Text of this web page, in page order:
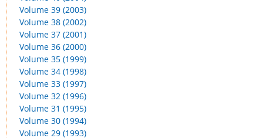
Volume 39 (2003)
Volume 38 (2002)
Volume 37 (2001)
Volume 36 (2000)
Volume 35 (1999)
Volume 34 (1998)
Volume 33 (1997)
Volume 32 (1996)
Volume 31 (1995)
Volume 30 (1994)
Volume 29 (1993)